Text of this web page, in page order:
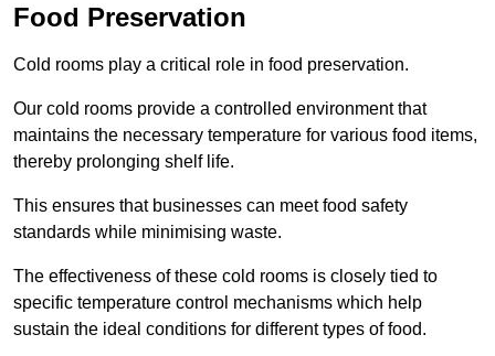
Food Preservation
Cold rooms play a critical role in food preservation.
Our cold rooms provide a controlled environment that
maintains the necessary temperature for various food items,
thereby prolonging shelf life.
This ensures that businesses can meet food safety
standards while minimising waste.
The effectiveness of these cold rooms is closely tied to
specific temperature control mechanisms which help
sustain the ideal conditions for different types of food.